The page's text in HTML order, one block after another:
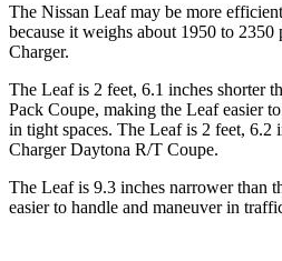
The Nissan Leaf may be more
because it weighs about 1950 to 2350
Charger.
The Leaf is 2 feet, 6.1 inches shorter
Pack Coupe, making the Leaf easier
in tight spaces. The Leaf is 2 feet, 6.2
Charger Daytona R/T Coupe.
The Leaf is 9.3 inches narrower than
easier to handle and maneuver in